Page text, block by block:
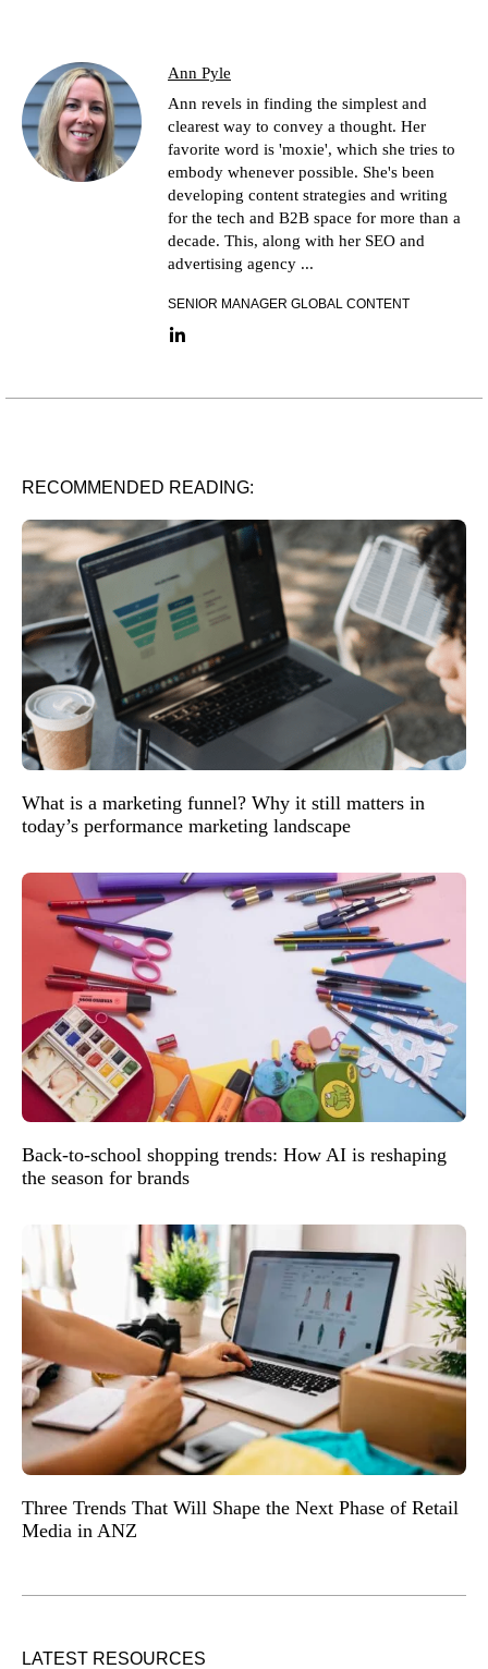
Ann Pyle
Ann revels in finding the simplest and
clearest way to convey a thought. Her
favorite word is 'moxie', which she tries to
embody whenever possible. She's been
developing content strategies and writing
for the tech and B2B space for more than a
decade. This, along with her SEO and
advertising agency ...
SENIOR MANAGER GLOBAL CONTENT
LinkedIn link
RECOMMENDED READING:
What is a marketing funnel? Why it still matters in
today’s performance marketing landscape
Back-to-school shopping trends: How AI is reshaping
the season for brands
Three Trends That Will Shape the Next Phase of Retail
Media in ANZ
LATEST RESOURCES